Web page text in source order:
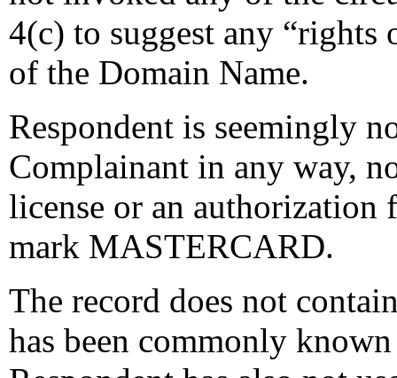
4(c) to suggest any “rights
of the Domain Name.
Respondent is seemingly
Complainant in any way,
license or an authorization
mark MASTERCARD.
The record does not
has been commonly